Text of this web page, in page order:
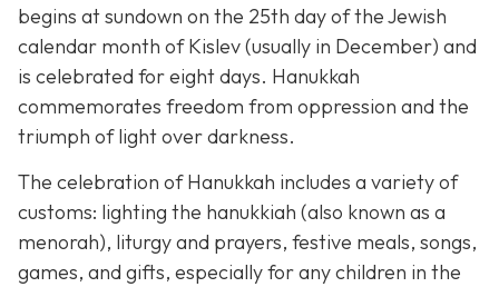
begins at sundown on the 25th day of the Jewish
calendar month of Kislev (usually in December) and
is celebrated for eight days. Hanukkah
commemorates freedom from oppression and the
triumph of light over darkness.
The celebration of Hanukkah includes a variety of
customs: lighting the hanukkiah (also known as a
menorah), liturgy and prayers, festive meals, songs,
games, and gifts, especially for any children in the